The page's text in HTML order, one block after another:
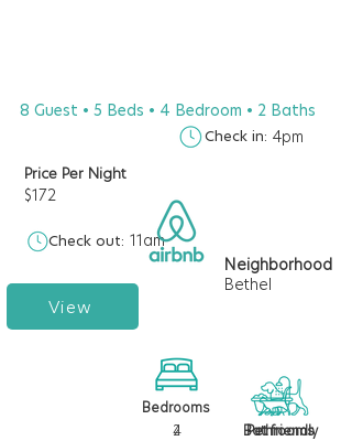
8 Guest • 5 Beds • 4 Bedroom • 2 Baths
Check in: 4pm
Price Per Night
$172
Check out: 11am
View
Neighborhood
Bethel
Bedrooms
4
Bathrooms
2 Pet friendly